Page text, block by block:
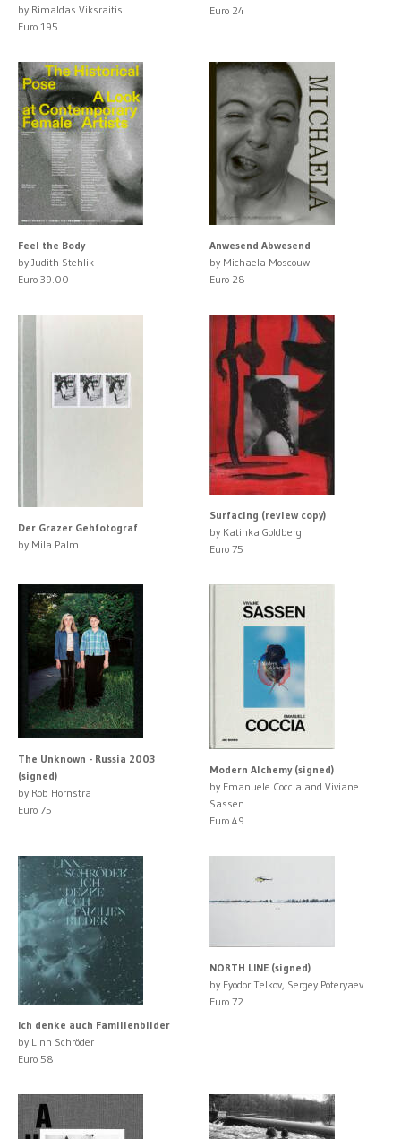
by Rimaldas Viksraitis
Euro 195
Euro 24
Feel the Body
by Judith Stehlik
Euro 39.00
Anwesend Abwesend
by Michaela Moscouw
Euro 28
Der Grazer Gehfotograf
by Mila Palm
Surfacing (review copy)
by Katinka Goldberg
Euro 75
The Unknown - Russia 2003
(signed)
by Rob Hornstra
Euro 75
Modern Alchemy (signed)
by Emanuele Coccia and Viviane
Sassen
Euro 49
Ich denke auch Familienbilder
by Linn Schröder
Euro 58
NORTH LINE (signed)
by Fyodor Telkov, Sergey Poteryaev
Euro 72